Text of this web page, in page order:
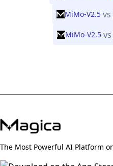
MiMo-V2.5 vs
MiMo-V2.5 vs
The Most Powerful AI Platform